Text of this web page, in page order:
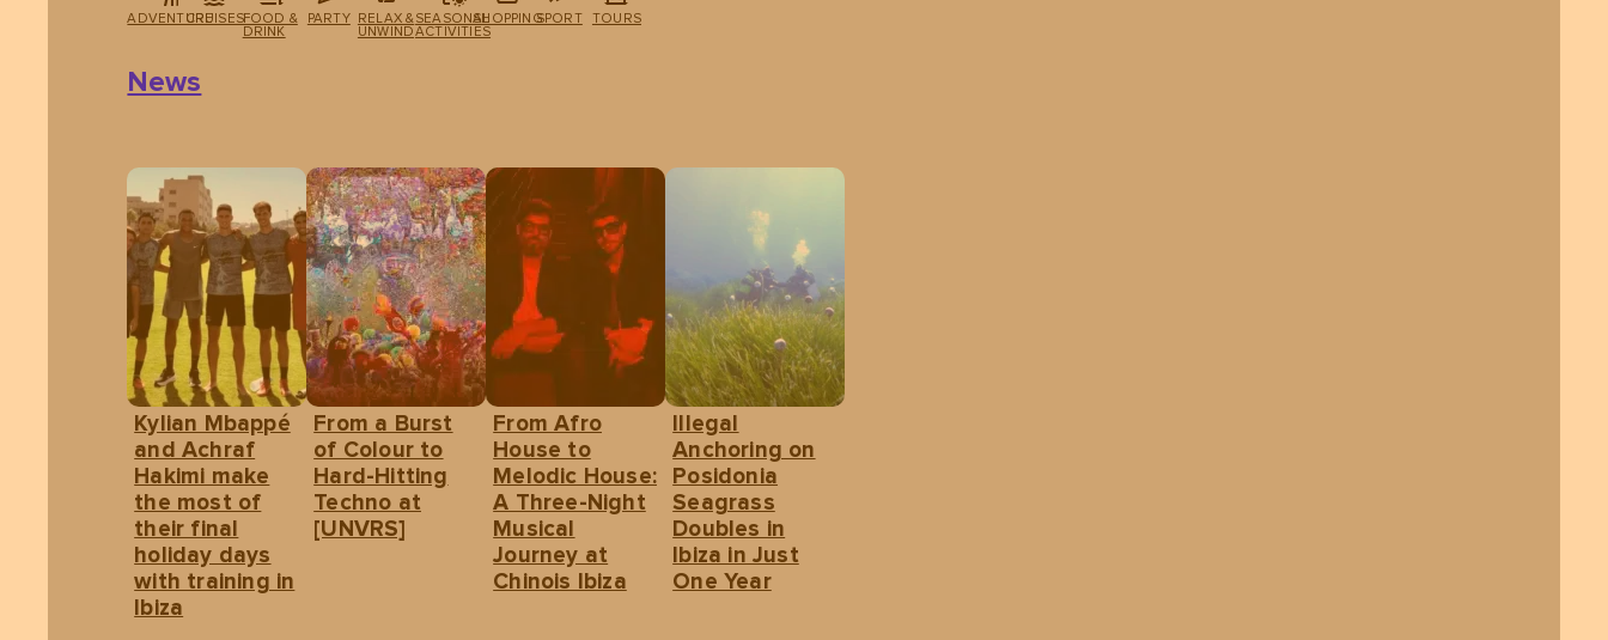
ADVENTURECRUISESFOOD &
DRINK
PARTY
RELAX &
UNWIND
SEASONAL
ACTIVITIES
SHOPPINGSPORT TOURS
News
Kylian Mbappé
and Achraf
Hakimi make
the most of
their final
holiday days
with training in
Ibiza
From a Burst
of Colour to
Hard-Hitting
Techno at
[UNVRS]
From Afro
House to
Melodic House:
A Three-Night
Musical
Journey at
Chinois Ibiza
Illegal
Anchoring on
Posidonia
Seagrass
Doubles in
Ibiza in Just
One Year